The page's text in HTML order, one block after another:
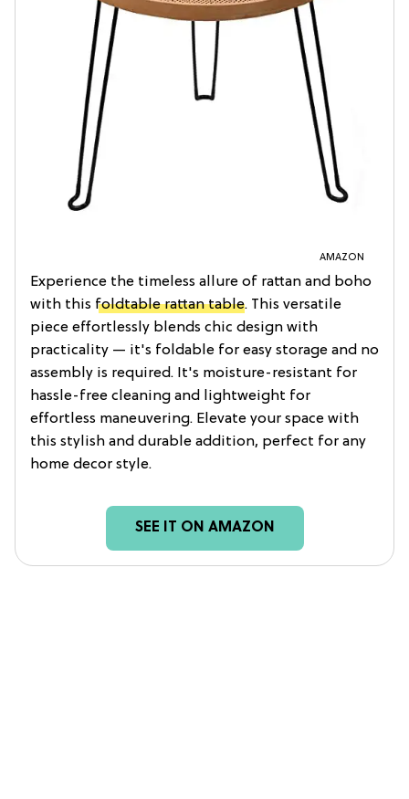
AMAZON
Experience the timeless allure of rattan and boho
with this foldtable rattan table. This versatile
piece effortlessly blends chic design with
practicality — it's foldable for easy storage and no
assembly is required. It's moisture-resistant for
hassle-free cleaning and lightweight for
effortless maneuvering. Elevate your space with
this stylish and durable addition, perfect for any
home decor style.
SEE IT ON AMAZON